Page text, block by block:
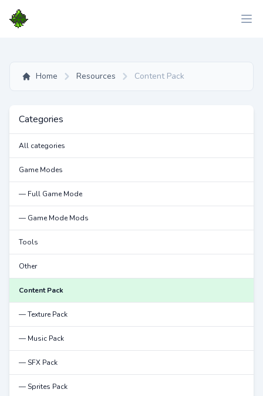
Home Resources Content Pack
Categories
All categories
Game Modes
— Full Game Mode
— Game Mode Mods
Tools
Other
Content Pack
— Texture Pack
— Music Pack
— SFX Pack
— Sprites Pack